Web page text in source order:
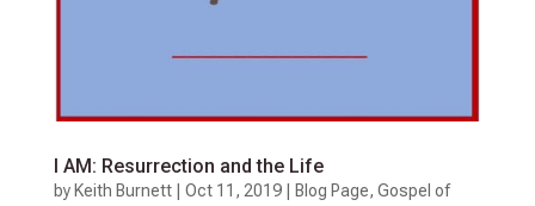
I AM: Resurrection and the Life
by Keith Burnett| Oct 11, 2019| Blog Page, Gospel of